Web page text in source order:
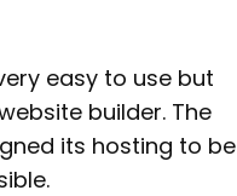
easy to use but
builder. The
its hosting to be